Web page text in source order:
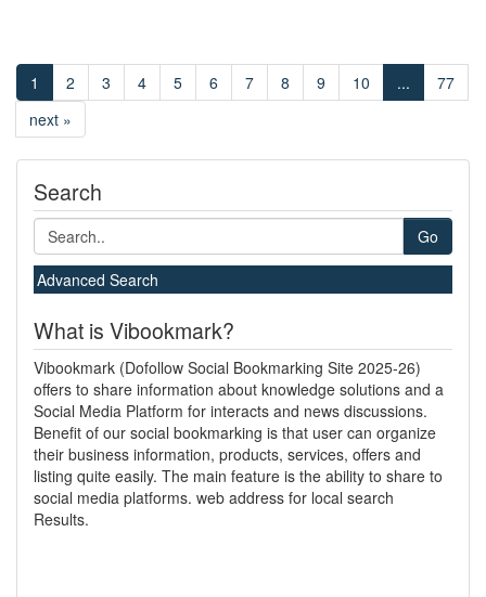
1 2 3 4 5 6 7 8 9 10 ...
77
next »
Search
Go
Advanced Search
What is Vibookmark?
Vibookmark (Dofollow Social Bookmarking Site 2025-26)
offers to share information about knowledge solutions and a
Social Media Platform for interacts and news discussions.
Benefit of our social bookmarking is that user can organize
their business information, products, services, offers and
listing quite easily. The main feature is the ability to share to
social media platforms. web address for local search
Results.